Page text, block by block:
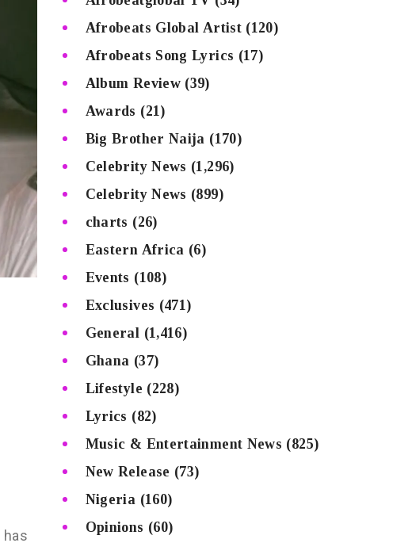
has
Afrobeats Global Artist(120)
Afrobeats Song Lyrics (17)
Album Review (39)
Awards (21)
Big Brother Naija (170)
Celebrity News (1,296)
Celebrity News (899)
charts (26)
Eastern Africa (6)
Events (108)
Exclusives (471)
General (1,416)
Ghana (37)
Lifestyle (228)
Lyrics (82)
Music & Entertainment News (825)
New Release (73)
Nigeria (160)
Opinions (60)